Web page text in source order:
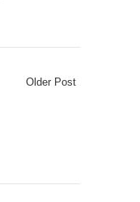
Older Post